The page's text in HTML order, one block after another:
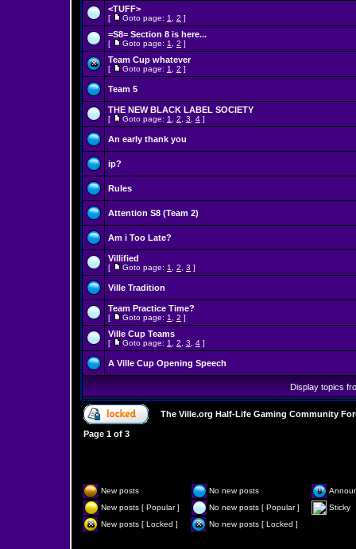
<TUFF>
[ Goto page: 1 2 ]
=S8= Section 8 is here...
[ Goto page: 1 2 ]
Team Cup whatever
[ Goto page: 1 2 ]
Team 5
THE NEW BLACK LABEL SOCIETY
[ Goto page: 1 2 3 4 ]
An early thank you
ip?
Rules
Attention S8 (Team 2)
Am i Too Late?
Villified
[ Goto page: 1 2 3 ]
Ville Tradition
Team Practice Time?
[ Goto page: 1 2 ]
Ville Cup Teams
[ Goto page: 1 2 3 4 ]
A Ville Cup Opening Speech
Display topics
The Ville.org Half-Life Gaming Community
Page 1 of 3
New posts No new posts
New posts [ Popular ]
No new posts [ Popular ]
Sticky
New posts [ Locked ]
No new posts [ Locked ]